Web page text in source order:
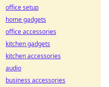
office setup
home gadgets
office accessories
kitchen gadgets
kitchen accessories
audio
business accessories